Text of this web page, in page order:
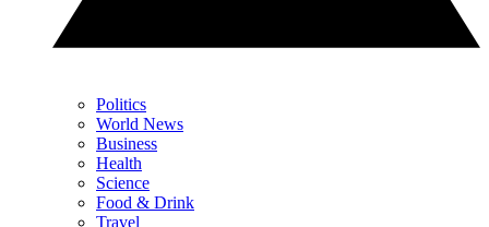
Politics
World News
Business
Health
Science
Food & Drink
Travel